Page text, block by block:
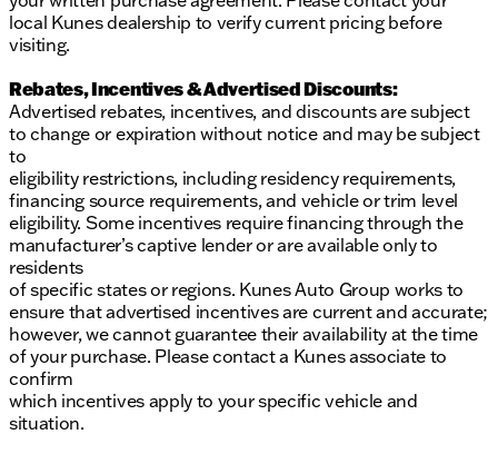
local Kunes dealership to verify current pricing before
visiting.
Rebates, Incentives & Advertised Discounts:
Advertised rebates, incentives, and discounts are subject
to change or expiration without notice and may be subject
to
eligibility restrictions, including residency requirements,
financing source requirements, and vehicle or trim level
eligibility. Some incentives require financing through the
manufacturer’s captive lender or are available only to
residents
of specific states or regions. Kunes Auto Group works to
ensure that advertised incentives are current and accurate;
however, we cannot guarantee their availability at the time
of your purchase. Please contact a Kunes associate to
confirm
which incentives apply to your specific vehicle and
situation.